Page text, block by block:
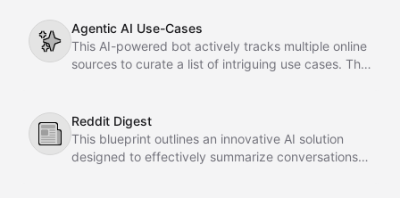
and minimum existential crisis.
✨
Agentic AI Use-Cases
This AI-powered bot actively tracks multiple online
sources to curate a list of intriguing use cases. The
📰
Reddit Digest
This blueprint outlines an innovative AI solution
designed to effectively summarize conversations in